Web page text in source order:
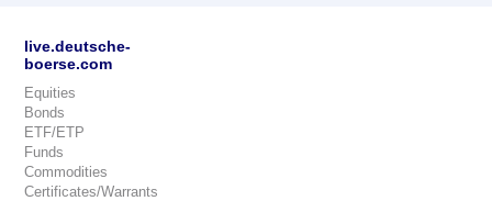
live.deutsche-
boerse.com
Equities
Bonds
ETF/ETP
Funds
Commodities
Certificates/Warrants